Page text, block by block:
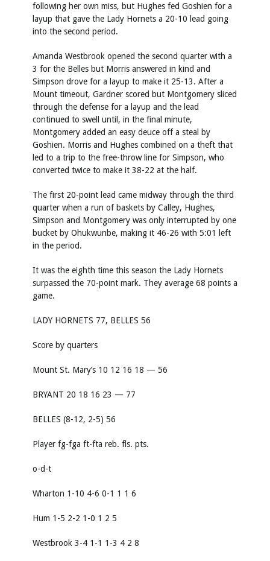
following her own miss, but Hughes fed Goshien for a
layup that gave the Lady Hornets a 20-10 lead going
into the second period.
Amanda Westbrook opened the second quarter with a
3 for the Belles but Morris answered in kind and
Simpson drove for a layup to make it 25-13. After a
Mount timeout, Gardner scored but Montgomery sliced
through the defense for a layup and the lead
continued to swell until, in the final minute,
Montgomery added an easy deuce off a steal by
Goshien. Morris and Hughes combined on a theft that
led to a trip to the free-throw line for Simpson, who
converted twice to make it 38-22 at the half.
The first 20-point lead came midway through the third
quarter when a run of baskets by Calley, Hughes,
Simpson and Montgomery was only interrupted by one
bucket by Ohukwunbe, making it 46-26 with 5:01 left
in the period.
It was the eighth time this season the Lady Hornets
surpassed the 70-point mark. They average 68 points a
game.
LADY HORNETS 77, BELLES 56
Score by quarters
Mount St. Mary’s 10 12 16 18 — 56
BRYANT 20 18 16 23 — 77
BELLES (8-12, 2-5) 56
Player fg-fga ft-fta reb. fls. pts.
o-d-t
Wharton 1-10 4-6 0-1 1 1 6
Hum 1-5 2-2 1-0 1 2 5
Westbrook 3-4 1-1 1-3 4 2 8